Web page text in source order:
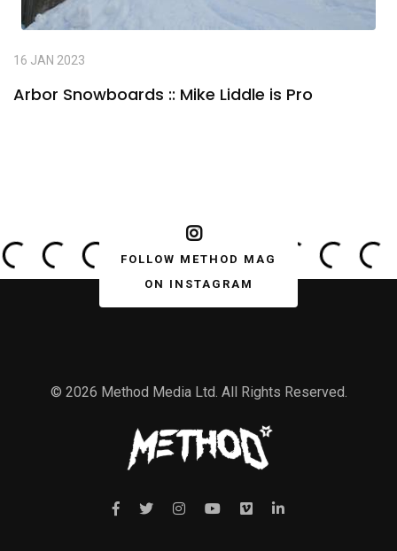
16 JAN 2023
Arbor Snowboards :: Mike Liddle is Pro
FOLLOW METHOD MAG
ON INSTAGRAM
© 2026 Method Media Ltd. All Rights Reserved.